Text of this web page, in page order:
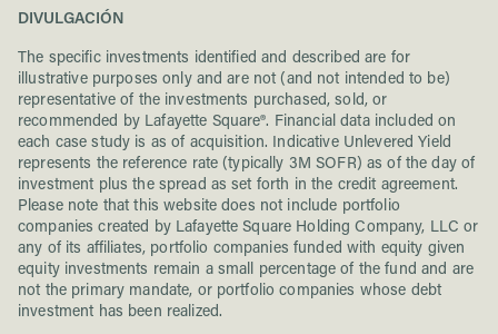
DIVULGACIÓN
The specific investments identified and described are for
illustrative purposes only and are not (and not intended to be)
representative of the investments purchased, sold, or
recommended by Lafayette Square®. Financial data included on
each case study is as of acquisition. Indicative Unlevered Yield
represents the reference rate (typically 3M SOFR) as of the day of
investment plus the spread as set forth in the credit agreement.
Please note that this website does not include portfolio
companies created by Lafayette Square Holding Company, LLC or
any of its affiliates, portfolio companies funded with equity given
equity investments remain a small percentage of the fund and are
not the primary mandate, or portfolio companies whose debt
investment has been realized.